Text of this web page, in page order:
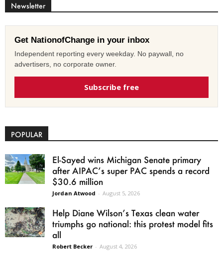
Newsletter
Get NationofChange in your inbox
Independent reporting every weekday. No paywall, no
advertisers, no corporate owner.
Subscribe free
POPULAR
El-Sayed wins Michigan Senate primary
after AIPAC’s super PAC spends a record
$30.6 million
Jordan Atwood - August 5, 2026
Help Diane Wilson’s Texas clean water
triumphs go national: this protest model fits
all
Robert Becker - August 4, 2026